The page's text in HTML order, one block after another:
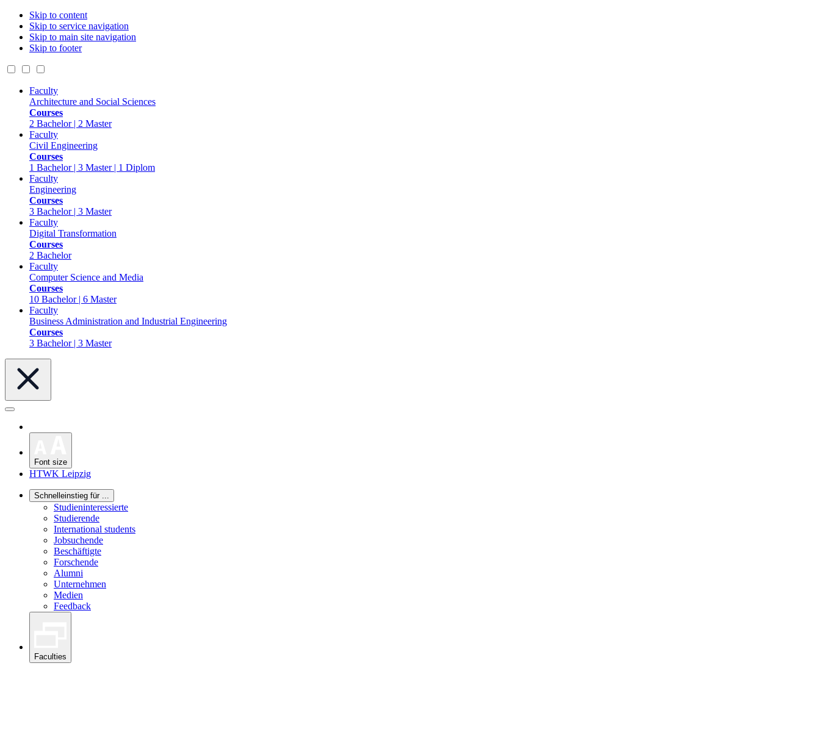
Skip to content
Skip to service navigation
Skip to main site navigation
Skip to footer
Faculty
Architecture and Social Sciences
Courses
2 Bachelor | 2 Master
Faculty
Civil Engineering
Courses
1 Bachelor | 3 Master | 1 Diplom
Faculty
Engineering
Courses
3 Bachelor | 3 Master
Faculty
Digital Transformation
Courses
2 Bachelor
Faculty
Computer Science and Media
Courses
10 Bachelor | 6 Master
Faculty
Business Administration and Industrial Engineering
Courses
3 Bachelor | 3 Master
Font size
HTWK Leipzig
Schnelleinstieg für ...
Studieninteressierte
Studierende
International students
Jobsuchende
Beschäftigte
Forschende
Alumni
Unternehmen
Medien
Feedback
Faculties